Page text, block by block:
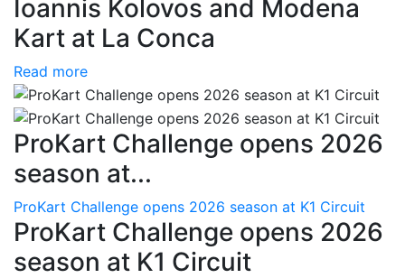
Ioannis Kolovos and Modena
Kart at La Conca
Read more
ProKart Challenge opens 2026
season at...
ProKart Challenge opens 2026 season at K1 Circuit
ProKart Challenge opens 2026
season at K1 Circuit